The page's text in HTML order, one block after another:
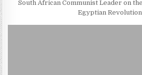
South African Communist Leader on
Egyptian Revolution